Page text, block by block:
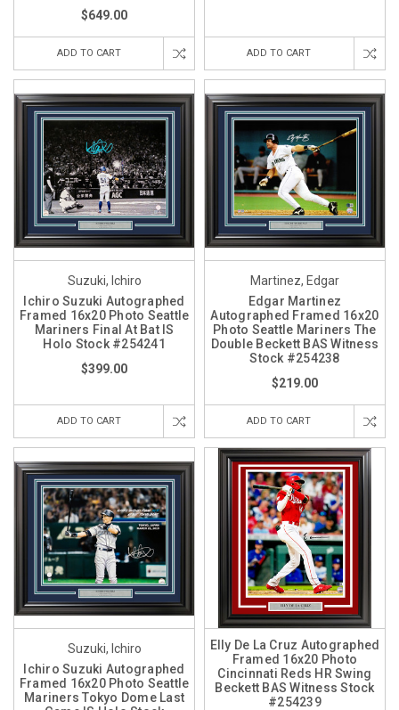
$649.00
ADD TO CART ADD TO CART
Suzuki, Ichiro
Ichiro Suzuki Autographed
Framed 16x20 Photo Seattle
Mariners Final At Bat IS
Holo Stock #254241
$399.00
ADD TO CART
Martinez, Edgar
Edgar Martinez
Autographed Framed 16x20
Photo Seattle Mariners The
Double Beckett BAS Witness
Stock #254238
$219.00
ADD TO CART
Suzuki, Ichiro
Ichiro Suzuki Autographed
Framed 16x20 Photo Seattle
Mariners Tokyo Dome Last
Elly De La Cruz Autographed
Framed 16x20 Photo
Cincinnati Reds HR Swing
Beckett BAS Witness Stock
#254239